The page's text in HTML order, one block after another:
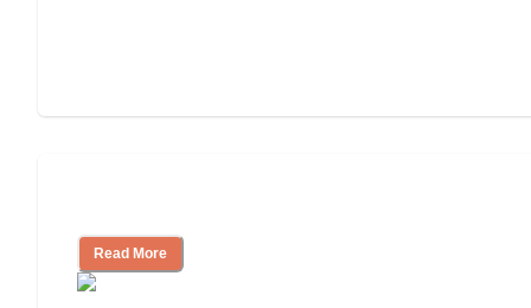
Read More